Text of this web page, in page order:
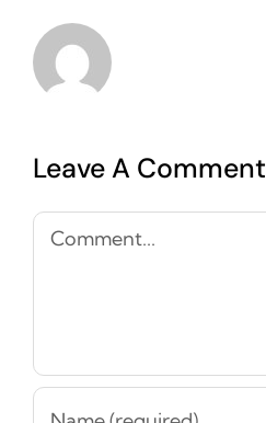
Leave A Comment
Comment